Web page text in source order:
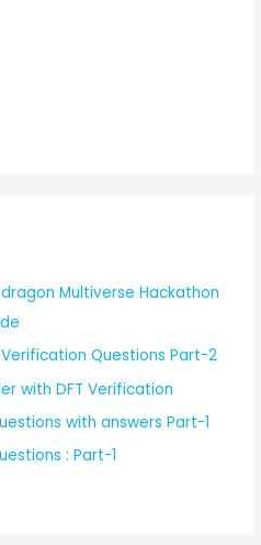
Multiverse Hackathon
Questions Part-2
with DFT Verification
with answers Part-1
: Part-1